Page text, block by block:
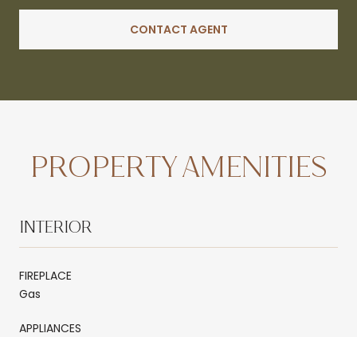
CONTACT AGENT
PROPERTY AMENITIES
INTERIOR
FIREPLACE
Gas
APPLIANCES